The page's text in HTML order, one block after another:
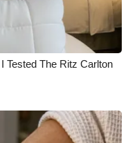
Tested The Ritz Carlton